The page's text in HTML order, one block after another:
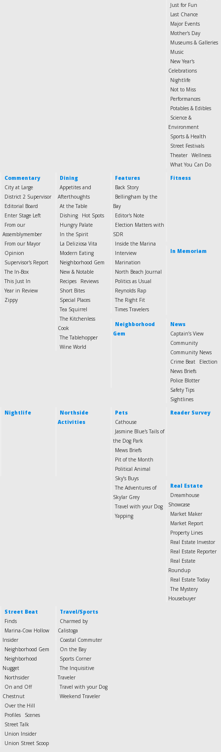
Just for Fun
Last Chance
Major Events
Mother's Day
Museums & Galleries
Music
New Year's
Celebrations
Nightlife
Not to Miss
Performances
Potables & Edibles
Science &
Environment
Sports & Health
Street Festivals
Theater Wellness
What You Can Do
Commentary
City at Large
District 2 Supervisor
Editorial Board
Enter Stage Left
From our
Assemblymember
From our Mayor
Opinion
Supervisor's Report
The In-Box
This Just In
Year in Review
Zippy
Dining
Appetites and
Afterthoughts
At the Table
Dishing
Hot Spots
Hungry Palate
In the Spirit
La Deliziosa Vita
Modern Eating
Neighborhood Gem
New & Notable
Recipes
Reviews
Short Bites
Special Places
Tea Squirrel
The Kitchenless
Cook
The Tablehopper
Wine World
Features
Back Story
Bellingham by the
Bay
Editor's Note
Election Matters with
SDR
Inside the Marina
Interview
Marination
North Beach Journal
Politics as Usual
Reynolds Rap
The Right Fit
Times Travelers
Fitness
In Memoriam
Neighborhood
Gem
News
Captain’s View
Community
Community News
Crime Beat
Election
News Briefs
Police Blotter
Safety Tips
Sightlines
Nightlife
Northside
Activities
Pets
Cathouse
Jasmine Blue's Tails of
the Dog Park
Mews Briefs
Pit of the Month
Political Animal
Sky’s Buys
The Adventures of
Skylar Grey
Travel with your Dog
Yapping
Reader Survey
Real Estate
Dreamhouse
Showcase
Market Maker
Market Report
Property Lines
Real Estate Investor
Real Estate Reporter
Real Estate
Roundup
Real Estate Today
The Mystery
Housebuyer
Street Beat
Finds
Marina-Cow Hollow
Insider
Neighborhood Gem
Neighborhood
Nugget
Northsider
On and Off
Chestnut
Over the Hill
Profiles
Scenes
Street Talk
Union Insider
Union Street Scoop
Travel/Sports
Charmed by
Calistoga
Coastal Commuter
On the Bay
Sports Corner
The Inquisitive
Traveler
Travel with your Dog
Weekend Traveler